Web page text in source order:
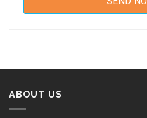
ABOUT US